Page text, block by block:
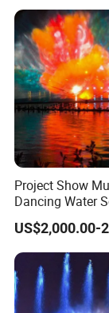
Project Show
Dancing Water
Movie Fountain
US$2,000.00-